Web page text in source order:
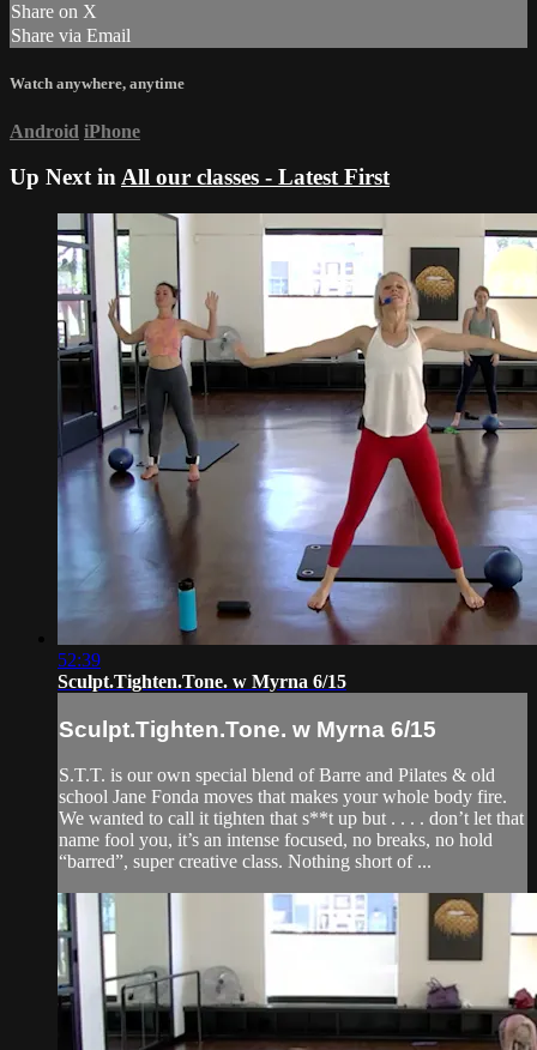
Share on X
Share via Email
Watch anywhere, anytime
Android iPhone
Up Next inAll our classes - Latest First
52:39
Sculpt.Tighten.Tone. w Myrna 6/15
Sculpt.Tighten.Tone. w Myrna 6/15
S.T.T. is our own special blend of Barre and Pilates & old
school Jane Fonda moves that makes your whole body fire.
We wanted to call it tighten that s**t up but . . . . don’t let that
name fool you, it’s an intense focused, no breaks, no hold
“barred”, super creative class. Nothing short of ...